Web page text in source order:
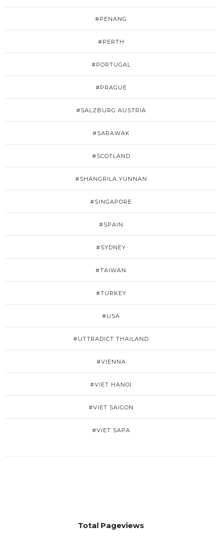
#PENANG
#PERTH
#PORTUGAL
#PRAGUE
#SALZBURG AUSTRIA
#SARAWAK
#SCOTLAND
#SHANGRILA YUNNAN
#SINGAPORE
#SPAIN
#SYDNEY
#TAIWAN
#TURKEY
#USA
#UTTRADICT THAILAND
#VIENNA
#VIET HANOI
#VIET SAIGON
#VIET SAPA
Total Pageviews